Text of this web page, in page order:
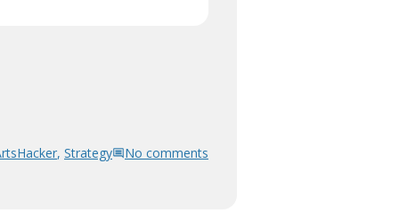
, Strategy No comments